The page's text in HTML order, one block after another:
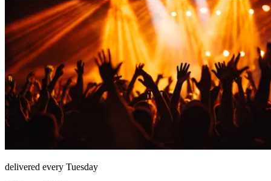
delivered every Tuesday